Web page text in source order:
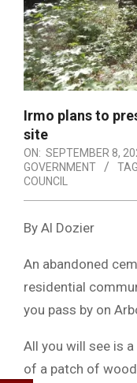
Irmo plans to
site
ON: SEPTEMBER 8,
GOVERNMENT
COUNCIL
By Al Dozier
An abandoned
residential
you pass by on
All you will see is
of a patch of